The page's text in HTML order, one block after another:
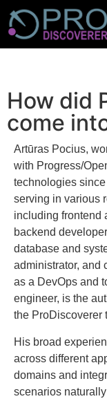
How did
come
Artūras Pocius,
with Progress/
technologies
serving in various
including frontend
backend
database and
administrator, and
as a DevOps and
engineer, is the
the ProDiscoverer
His broad
across different
domains and
scenarios